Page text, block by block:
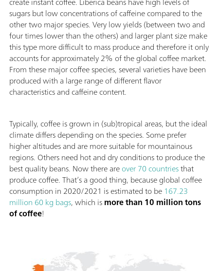
sugars but low concentrations of caffeine compared to the
other two major species. Very low yields (between two and
four times lower than the others) and larger plant size make
this type more difficult to mass produce and therefore it only
accounts for approximately 2% of the global coffee market.
From these major coffee species, several varieties have been
produced with a large range of different flavor
characteristics and caffeine content.
Typically, coffee is grown in (sub)tropical areas, but the ideal
climate differs depending on the species. Some prefer
higher altitudes and are more suitable for mountainous
regions. Others need hot and dry conditions to produce the
best quality beans. Now there areover 70 countriesthat
produce coffee. That’s a good thing, because global coffee
consumption in 2020/2021 is estimated to be 167.23
million 60 kg bags, which ismore than 10 million tons
of coffee!